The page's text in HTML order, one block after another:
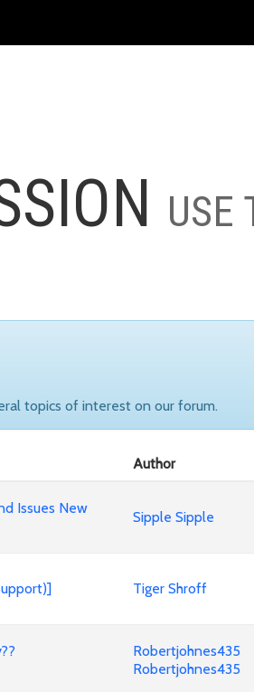
USE
topics of interest on our forum.
Author
Issues New
Sipple Sipple
Tiger Shroff
Robertjohnes435
Robertjohnes435